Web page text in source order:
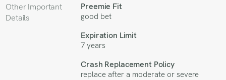
Other Important
Details
Preemie Fit
good bet
Expiration Limit
7 years
Crash Replacement Policy
replace after a moderate or severe